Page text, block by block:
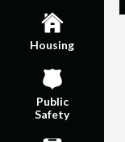
Housing
Public
Safety